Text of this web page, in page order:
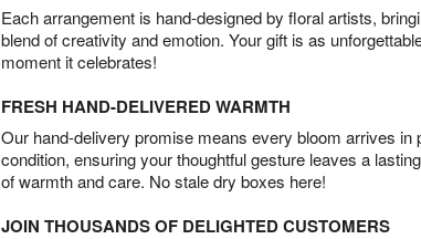
Each arrangement is hand-designed by floral artists,
blend of creativity and emotion. Your gift is as
moment it celebrates!
FRESH HAND-DELIVERED WARMTH
Our hand-delivery promise means every bloom arrives in
condition, ensuring your thoughtful gesture leaves a
of warmth and care. No stale dry boxes here!
JOIN THOUSANDS OF DELIGHTED CUSTOMERS